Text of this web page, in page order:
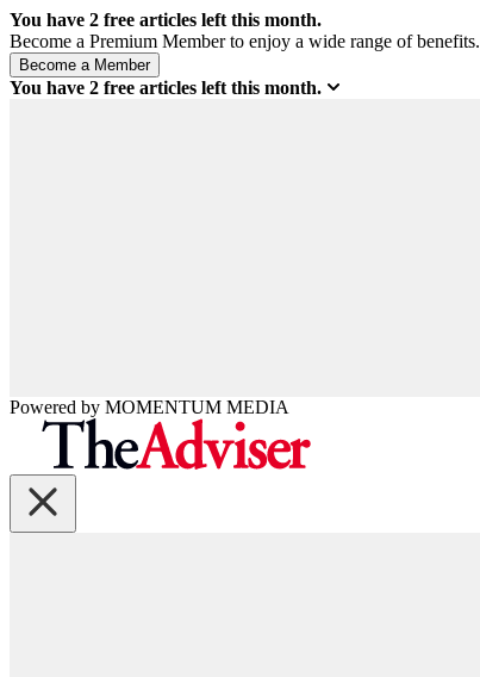
You have 2 free articles left this month.
Become a Premium Member to enjoy a wide range of benefits.
You have 2 free articles left this month.
Powered by MOMENTUM MEDIA